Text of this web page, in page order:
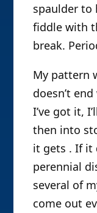
spaulder to
fiddle with
break.
My pattern
doesn’t
I’ve got it,
then into
it gets . If it
perennial
several of
come out